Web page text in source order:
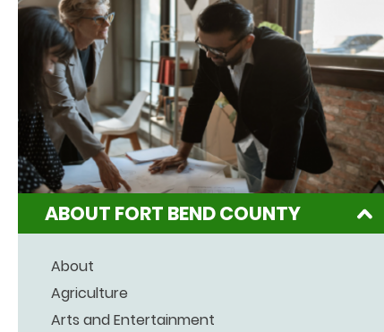
ABOUT FORT BEND COUNTY
About
Agriculture
Arts and Entertainment